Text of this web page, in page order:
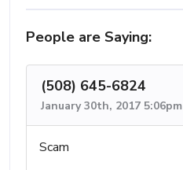
People are Saying:
(508) 645-6824
January 30th, 2017 5:06pm
Scam